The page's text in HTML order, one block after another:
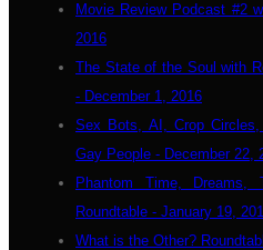
Movie Review Podcast #2
2016
The State of the Soul with
- December 1, 2016
Sex Bots, AI, Crop
Gay People - December 22,
Phantom Time,
Roundtable - January 19,
What is the Other?